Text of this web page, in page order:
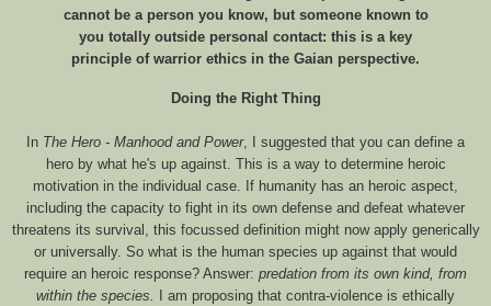
cannot be a person you know, but someone known to
you totally outside personal contact: this is a key
principle of warrior ethics in the Gaian perspective.
Doing the Right Thing
In The Hero - Manhood and Power, I suggested that you can define a
hero by what he's up against. This is a way to determine heroic
motivation in the individual case. If humanity has an heroic aspect,
including the capacity to fight in its own defense and defeat whatever
threatens its survival, this focussed definition might now apply generically
or universally. So what is the human species up against that would
require an heroic response? Answer: predation from its own kind, from
within the species.
I am proposing that contra-violence is ethically